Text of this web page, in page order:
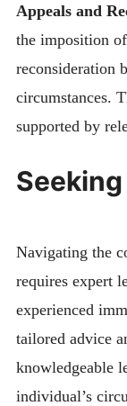
Appeals and
the imposition
reconsideration
circumstances.
supported by
Navigating the
requires expert
experienced
tailored advice
knowledgeable
individual’s